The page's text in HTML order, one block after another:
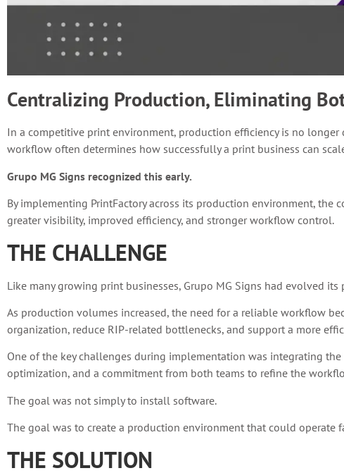
Centralizing Production, Eliminating
In a competitive print environment, production efficiency is no
workflow often determines how successfully a print business can
Grupo MG Signs recognized this early.
By implementing PrintFactory across its production environment, the
greater visibility, improved efficiency, and stronger workflow control.
THE CHALLENGE
Like many growing print businesses, Grupo MG Signs had evolved
As production volumes increased, the need for a reliable workflow
organization, reduce RIP-related bottlenecks, and support a more
One of the key challenges during implementation was integrating
optimization, and a commitment from both teams to refine the
The goal was not simply to install software.
The goal was to create a production environment that could operate
THE SOLUTION